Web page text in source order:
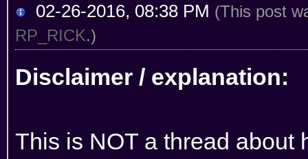
02-26-2016, 08:38 PM (This post
RP_RICK.)
Disclaimer / explanation:
This is NOT a thread about